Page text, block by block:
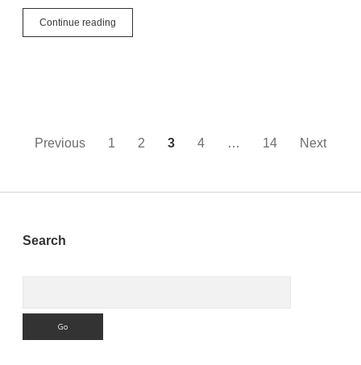
Continue reading
Tip:
Posts
Previous 1 2 3 4 … 14 Next
Sidebar
Search